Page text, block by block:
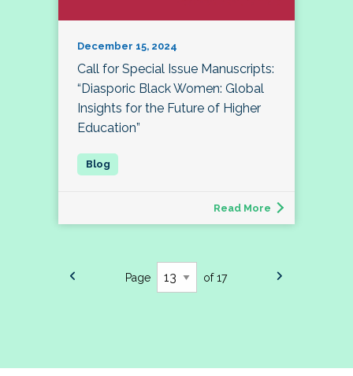
December 15, 2024
Call for Special Issue Manuscripts:
“Diasporic Black Women: Global
Insights for the Future of Higher
Education”
Read More
Page of 17